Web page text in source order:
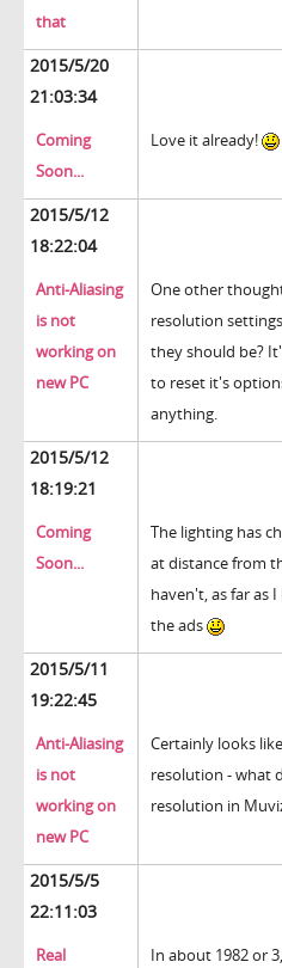
that
2015/5/20
21:03:34
Coming
Soon...
Love it already!
2015/5/12
18:22:04
Anti-Aliasing
is not
working on
new PC
One other
resolution
they should be?
to reset it's
anything.
2015/5/12
18:19:21
Coming
Soon...
The lighting has
at distance from
haven't, as far as
the ads
2015/5/11
19:22:45
Anti-Aliasing
is not
working on
new PC
Certainly looks
resolution - what
resolution in
2015/5/5
22:11:03
Real
In about 1982 or